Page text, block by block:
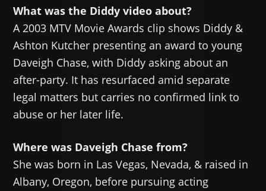
What was the Diddy video about?
A 2003 MTV Movie Awards clip shows Diddy &
Ashton Kutcher presenting an award to young
Daveigh Chase, with Diddy asking about an
after-party. It has resurfaced amid separate
legal matters but carries no confirmed link to
abuse or her later life.
Where was Daveigh Chase from?
She was born in Las Vegas, Nevada, & raised in
Albany, Oregon, before pursuing acting